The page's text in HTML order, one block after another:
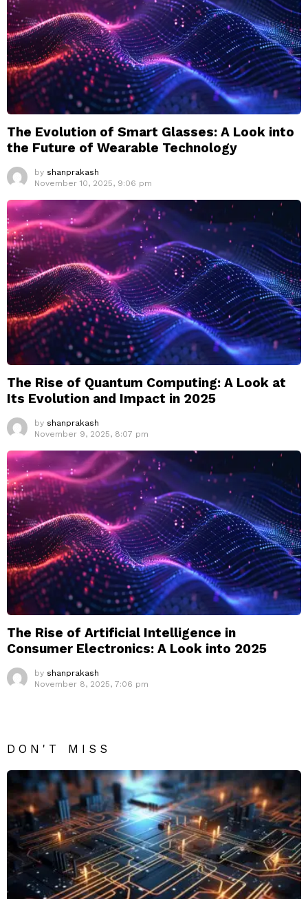
The Evolution of Smart Glasses: A Look into
the Future of Wearable Technology
by shanprakash
November 10, 2025, 9:06 pm
The Rise of Quantum Computing: A Look at
Its Evolution and Impact in 2025
by shanprakash
November 9, 2025, 8:07 pm
The Rise of Artificial Intelligence in
Consumer Electronics: A Look into 2025
by shanprakash
November 8, 2025, 7:06 pm
DON'T MISS